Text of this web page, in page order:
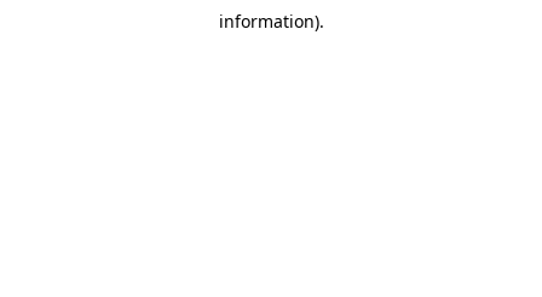
information).